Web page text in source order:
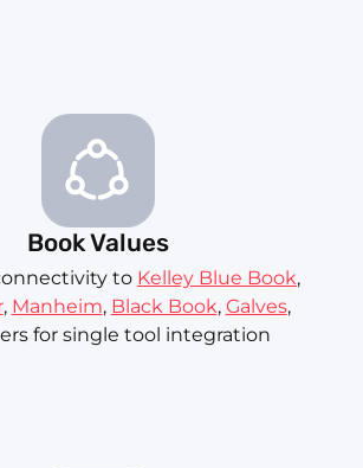
Book Values
to Kelley Blue Book,
, Manheim, Black Book, Galves,
for single tool integration